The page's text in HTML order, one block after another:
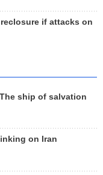
if attacks on
ship of salvation
on Iran